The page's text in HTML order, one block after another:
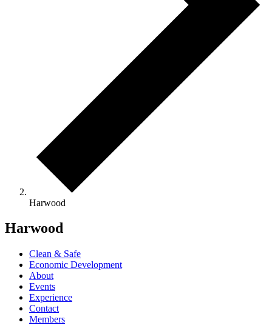
Harwood
Harwood
Clean & Safe
Economic Development
About
Events
Experience
Contact
Members